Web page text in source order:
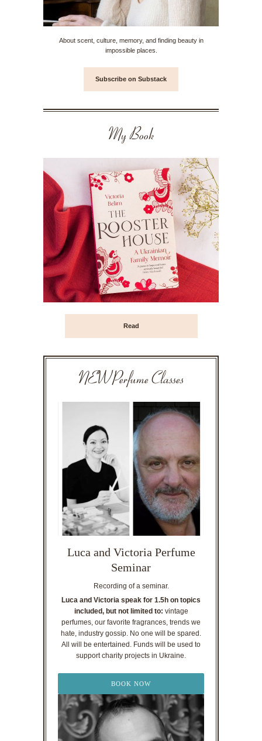
About scent, culture, memory, and finding beauty in
impossible places.
Subscribe on Substack
My Book
Read
NEW Perfume Classes
Luca and Victoria Perfume
Seminar
Recording of a seminar.
Luca and Victoria speak for 1.5h on topics
included, but not limited to: vintage
perfumes, our favorite fragrances, trends we
hate, industry gossip. No one will be spared.
All will be entertained. Funds will be used to
support charity projects in Ukraine.
BOOK NOW